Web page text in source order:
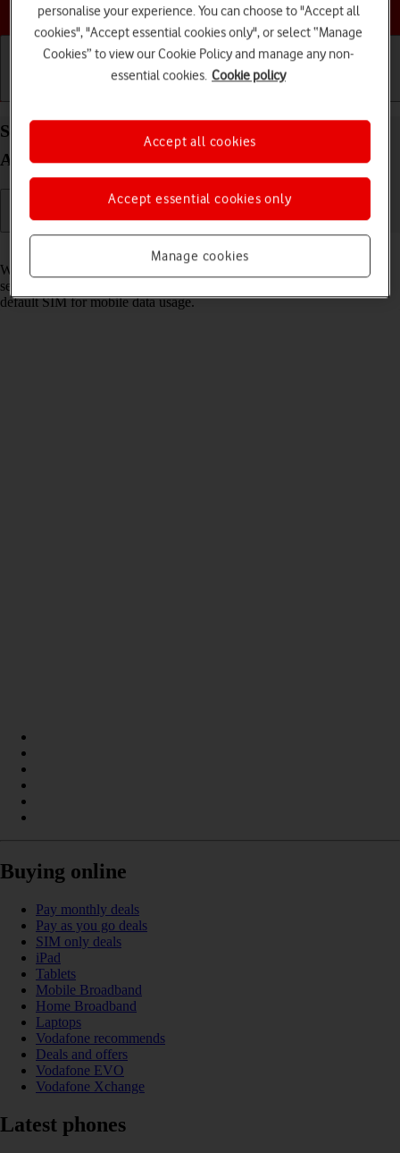
Choose a help topic
Select dual SIM settings on your Samsung Galaxy
A37 5G Android 16
When you insert two SIMs into your phone, you can make calls and
send and receive messages from both SIMs. You can also select a
default SIM for mobile data usage.
Buying online
Pay monthly deals
Pay as you go deals
SIM only deals
iPad
Tablets
Mobile Broadband
Home Broadband
Laptops
Vodafone recommends
Deals and offers
Vodafone EVO
Vodafone Xchange
Latest phones
personalise your experience. You can choose to "Accept all
cookies", "Accept essential cookies only", or select “Manage
Cookies” to view our Cookie Policy and manage any non-
essential cookies. Cookie policy
Manage cookies
Accept essential cookies only
Accept all cookies